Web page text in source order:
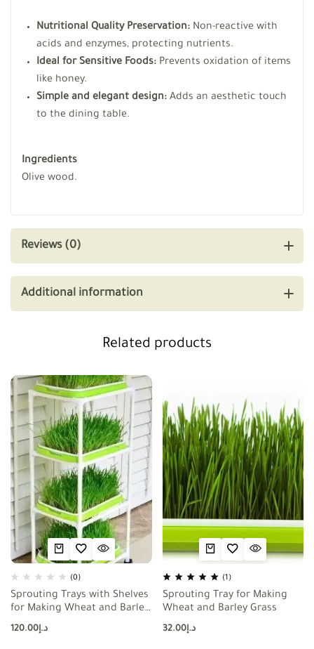
Nutritional Quality Preservation:Non-reactive with
acids and enzymes, protecting nutrients.
Ideal for Sensitive Foods:Prevents oxidation of items
like honey.
Simple and elegant design:Adds an aesthetic touch
to the dining table.
Ingredients
Olive wood.
Reviews (0)
Additional information
Related products
(0)
Sprouting Trays with Shelves
for Making Wheat and Barley
Grass
د.إ120.00
(1)
Sprouting Tray for Making
Wheat and Barley Grass
د.إ32.00